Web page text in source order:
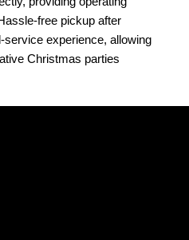
free pickup after
experience, allowing
Christmas parties